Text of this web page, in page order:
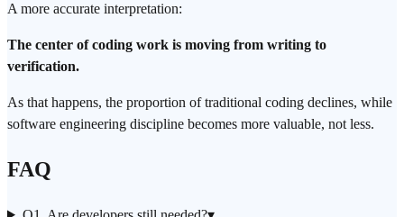
A more accurate interpretation:
The center of coding work is moving from writing to
verification.
As that happens, the proportion of traditional coding declines, while
software engineering discipline becomes more valuable, not less.
FAQ